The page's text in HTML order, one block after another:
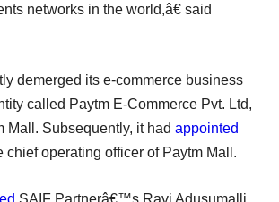
networks in the world,â€ said
demerged its e-commerce business
called Paytm E-Commerce Pvt. Ltd,
Mall. Subsequently, it had appointed
chief operating officer of Paytm Mall.
SAIF Partnerâ€™s Ravi Adusumalli